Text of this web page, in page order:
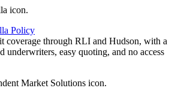
Policy
coverage through RLI and Hudson, with a
underwriters, easy quoting, and no access